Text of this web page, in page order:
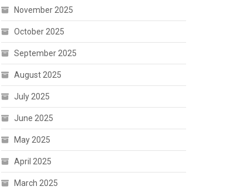
November 2025
October 2025
September 2025
August 2025
July 2025
June 2025
May 2025
April 2025
March 2025